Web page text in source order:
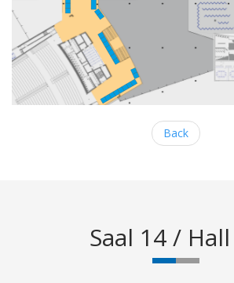
Back
Saal 14 /